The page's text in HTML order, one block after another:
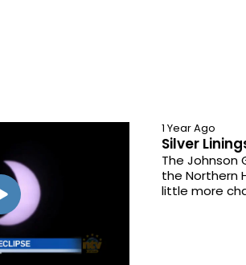
1 Year Ago
Silver
The Johnson
the Northern
little more